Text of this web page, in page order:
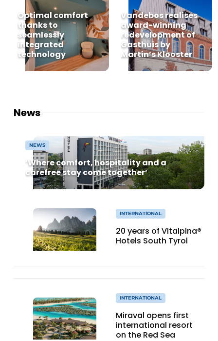
Housekeeping
Optimal comfort
thanks to
seamlessly
integrated
technology
Vandebos realises
award-winning
redevelopment of
Gasthuis by
Martin’s Klooster
News
NEWS
‘Where comfort, hospitality and a
carefree stay come together’
INTERNATIONAL
20 years of Vitalpina®
Hotels South Tyrol
INTERNATIONAL
Miraval opens first
international resort
on the Red Sea